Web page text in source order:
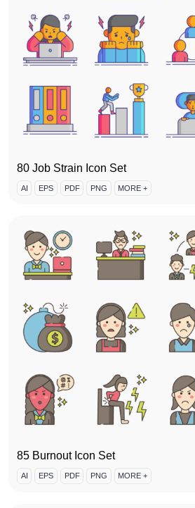
80 Job Strain Icon Set
AI EPS PDF PNG MORE +
85 Burnout Icon Set
AI EPS PDF PNG MORE +